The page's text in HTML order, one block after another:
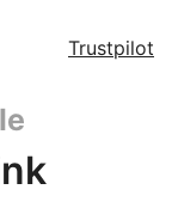
Trustpilot